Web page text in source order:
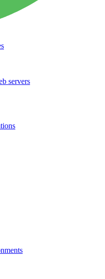
servers